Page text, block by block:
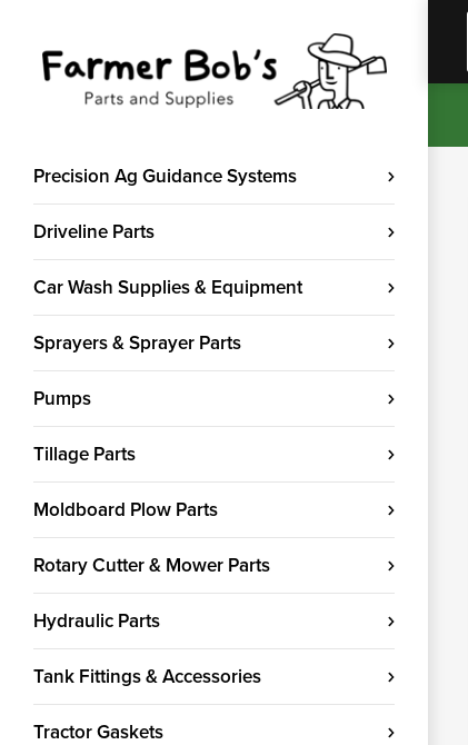
Precision Ag Guidance Systems
Driveline Parts
Car Wash Supplies & Equipment
Sprayers & Sprayer Parts
Pumps
Tillage Parts
Moldboard Plow Parts
Rotary Cutter & Mower Parts
Hydraulic Parts
Tank Fittings & Accessories
Tractor Gaskets